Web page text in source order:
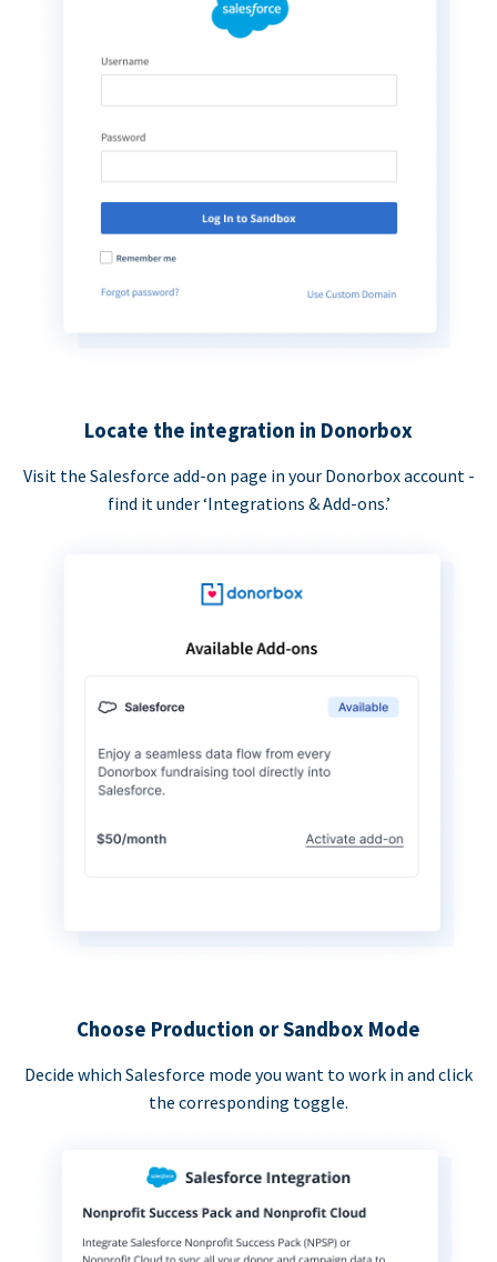
Locate the integration in Donorbox
Visit the Salesforce add-on page in your Donorbox account -
find it under ‘Integrations & Add-ons.’
Choose Production or Sandbox Mode
Decide which Salesforce mode you want to work in and click
the corresponding toggle.